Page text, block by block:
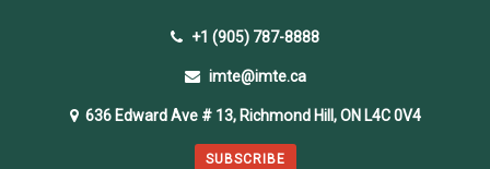
+1 (905) 787-8888
imte@imte.ca
636 Edward Ave # 13, Richmond Hill, ON L4C 0V4
SUBSCRIBE